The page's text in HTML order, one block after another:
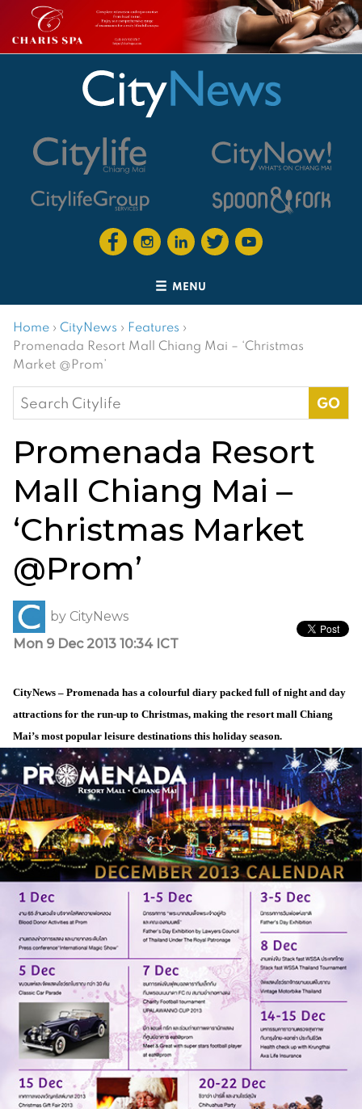
MENU
Home › CityNews › Features ›
Promenada Resort Mall Chiang Mai – ‘Christmas
Market @Prom’
Search
for:
Promenada Resort
Mall Chiang Mai –
‘Christmas Market
@Prom’
by CityNews
Mon 9 Dec 2013 10:34 ICT
CityNews – Promenada has a colourful diary packed full of night and day
attractions for the run-up to Christmas, making the resort mall Chiang
Mai’s most popular leisure destinations this holiday season.